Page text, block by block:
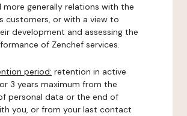
more generally relations with the
customers, or with a view to
development and assessing the
of Zenchef services.
period: retention in active
3 years maximum from the
personal data or the end of
you, or from your last contact